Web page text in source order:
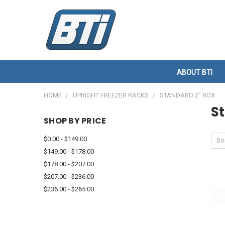
ABOUT BTI
HOME UPRIGHT FREEZER RACKS STANDARD 2" BOX
SHOP BY PRICE
$0.00 - $149.00
$149.00 - $178.00
$178.00 - $207.00
$207.00 - $236.00
$236.00 - $265.00